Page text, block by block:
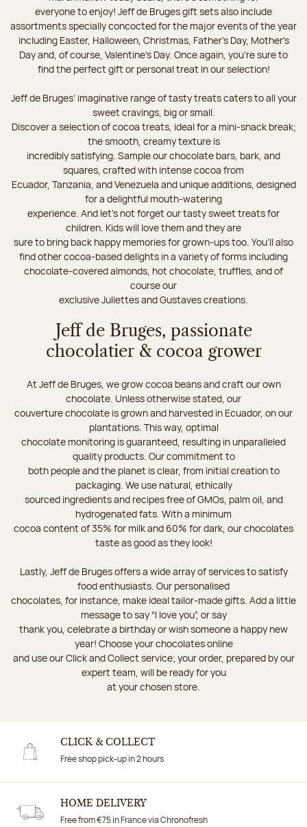
everyone to enjoy! Jeff de Bruges gift sets also include
assortments specially concocted for the major events of the year
including Easter, Halloween, Christmas, Father's Day, Mother's
Day and, of course, Valentine's Day. Once again, you’re sure to
find the perfect gift or personal treat in our selection!
Jeff de Bruges’ imaginative range of tasty treats caters to all your
sweet cravings, big or small.
Discover a selection of cocoa treats, ideal for a mini-snack break;
the smooth, creamy texture is
incredibly satisfying. Sample our chocolate bars, bark, and
squares, crafted with intense cocoa from
Ecuador, Tanzania, and Venezuela and unique additions, designed
for a delightful mouth-watering
experience. And let's not forget our tasty sweet treats for
children. Kids will love them and they are
sure to bring back happy memories for grown-ups too. You’ll also
find other cocoa-based delights in a variety of forms including
chocolate-covered almonds, hot chocolate, truffles, and of
course our
exclusive Juliettes and Gustaves creations.
Jeff de Bruges, passionate
chocolatier & cocoa grower
At Jeff de Bruges, we grow cocoa beans and craft our own
chocolate. Unless otherwise stated, our
couverture chocolate is grown and harvested in Ecuador, on our
plantations. This way, optimal
chocolate monitoring is guaranteed, resulting in unparalleled
quality products. Our commitment to
both people and the planet is clear, from initial creation to
packaging. We use natural, ethically
sourced ingredients and recipes free of GMOs, palm oil, and
hydrogenated fats. With a minimum
cocoa content of 35% for milk and 60% for dark, our chocolates
taste as good as they look!
Lastly, Jeff de Bruges offers a wide array of services to satisfy
food enthusiasts. Our personalised
chocolates, for instance, make ideal tailor-made gifts. Add a little
message to say “I love you”, or say
thank you, celebrate a birthday or wish someone a happy new
year! Choose your chocolates online
and use our Click and Collect service; your order, prepared by our
expert team, will be ready for you
at your chosen store.
CLICK & COLLECT
Free shop pick-up in 2 hours
HOME DELIVERY
Free from €75 in France via Chronofresh